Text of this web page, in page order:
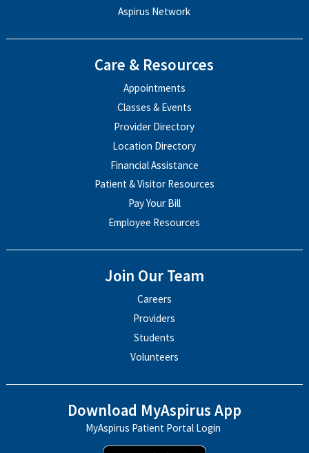
Aspirus Network
Care & Resources
Appointments
Classes & Events
Provider Directory
Location Directory
Financial Assistance
Patient & Visitor Resources
Pay Your Bill
Employee Resources
Join Our Team
Careers
Providers
Students
Volunteers
Download MyAspirus App
MyAspirus Patient Portal Login